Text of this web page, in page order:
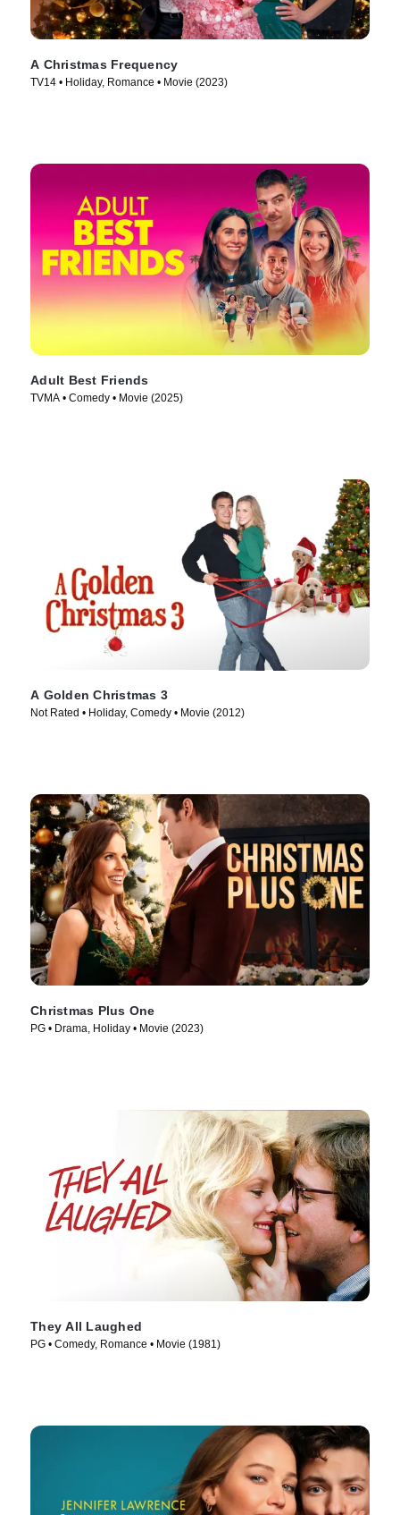
A Christmas Frequency
TV14 • Holiday, Romance • Movie (2023)
Adult Best Friends
TVMA • Comedy • Movie (2025)
A Golden Christmas 3
Not Rated • Holiday, Comedy • Movie (2012)
Christmas Plus One
PG • Drama, Holiday • Movie (2023)
They All Laughed
PG • Comedy, Romance • Movie (1981)